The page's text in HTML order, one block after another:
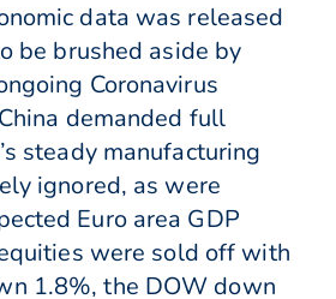
data was released
be brushed aside by
Coronavirus
demanded full
steady manufacturing
ignored, as were
Euro area GDP
were sold off with
1.8%, the DOW down